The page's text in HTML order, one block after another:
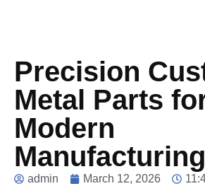
Precision
Metal Parts
Modern
Manufacturing
admin March 12, 2026